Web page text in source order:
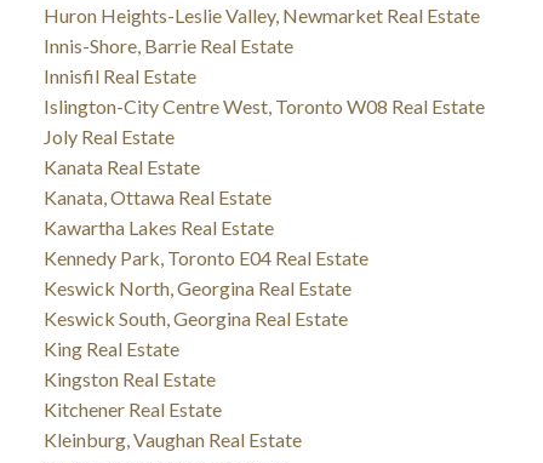
Huron Heights-Leslie Valley, Newmarket Real Estate
Innis-Shore, Barrie Real Estate
Innisfil Real Estate
Islington-City Centre West, Toronto W08 Real Estate
Joly Real Estate
Kanata Real Estate
Kanata, Ottawa Real Estate
Kawartha Lakes Real Estate
Kennedy Park, Toronto E04 Real Estate
Keswick North, Georgina Real Estate
Keswick South, Georgina Real Estate
King Real Estate
Kingston Real Estate
Kitchener Real Estate
Kleinburg, Vaughan Real Estate